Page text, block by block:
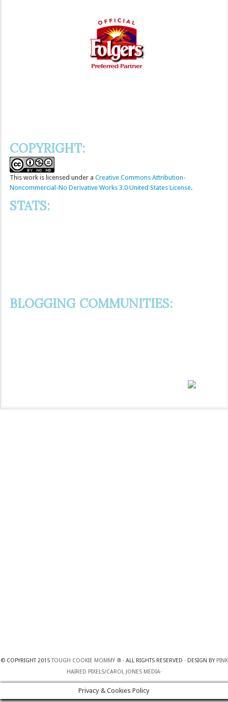
COPYRIGHT:
This work is licensed under a Creative Commons Attribution-
Noncommercial-No Derivative Works 3.0 United States License.
STATS:
BLOGGING COMMUNITIES:
© COPYRIGHT 2015TOUGH COOKIE MOMMY ®· ALL RIGHTS RESERVED · DESIGN BY PINK
HAIRED PIXELS/CAROL JONES MEDIA·
Privacy & Cookies Policy